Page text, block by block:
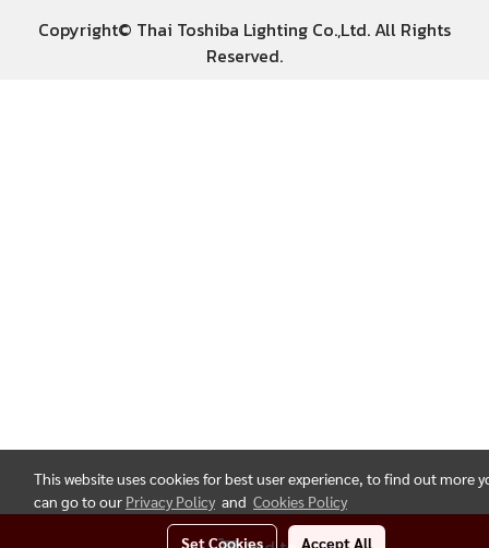
Copyright© Thai Toshiba Lighting Co.,Ltd. All Rights
Reserved.
This website uses cookies for best user experience, to find out more
can go to our Privacy Policy and Cookies Policy
Set Cookies Accept All